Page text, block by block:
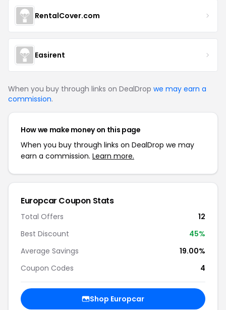
RentalCover.com
Easirent
When you buy through links on DealDrop we may earn a
commission.
How we make money on this page
When you buy through links on DealDrop we may
earn a commission. Learn more.
Europcar Coupon Stats
Total Offers
12
Best Discount
45%
Average Savings
19.00%
Coupon Codes
4
Shop Europcar